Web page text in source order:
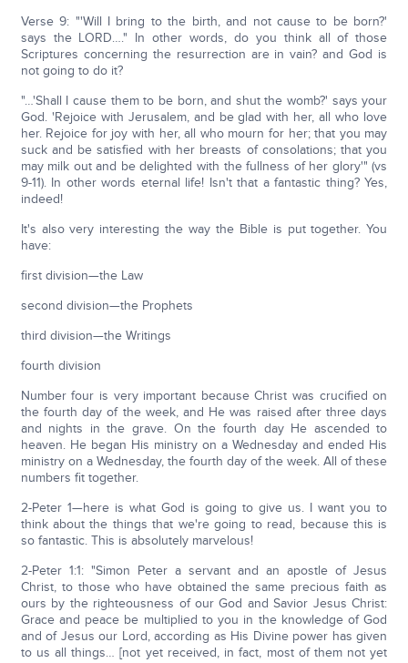
Verse 9: "'Will I bring to the birth, and not cause to be born?'
says the LORD…." In other words, do you think all of those
Scriptures concerning the resurrection are in vain? and God is
not going to do it?
"…'Shall I cause them to be born, and shut the womb?' says your
God. 'Rejoice with Jerusalem, and be glad with her, all who love
her. Rejoice for joy with her, all who mourn for her; that you may
suck and be satisfied with her breasts of consolations; that you
may milk out and be delighted with the fullness of her glory'" (vs
9-11). In other words eternal life! Isn't that a fantastic thing? Yes,
indeed!
It's also very interesting the way the Bible is put together. You
have:
first division—the Law
second division—the Prophets
third division—the Writings
fourth division
Number four is very important because Christ was crucified on
the fourth day of the week, and He was raised after three days
and nights in the grave. On the fourth day He ascended to
heaven. He began His ministry on a Wednesday and ended His
ministry on a Wednesday, the fourth day of the week. All of these
numbers fit together.
2-Peter 1—here is what God is going to give us. I want you to
think about the things that we're going to read, because this is
so fantastic. This is absolutely marvelous!
2-Peter 1:1: "Simon Peter a servant and an apostle of Jesus
Christ, to those who have obtained the same precious faith as
ours by the righteousness of our God and Savior Jesus Christ:
Grace and peace be multiplied to you in the knowledge of God
and of Jesus our Lord, according as His Divine power has given
to us all things… [not yet received, in fact, most of them not yet